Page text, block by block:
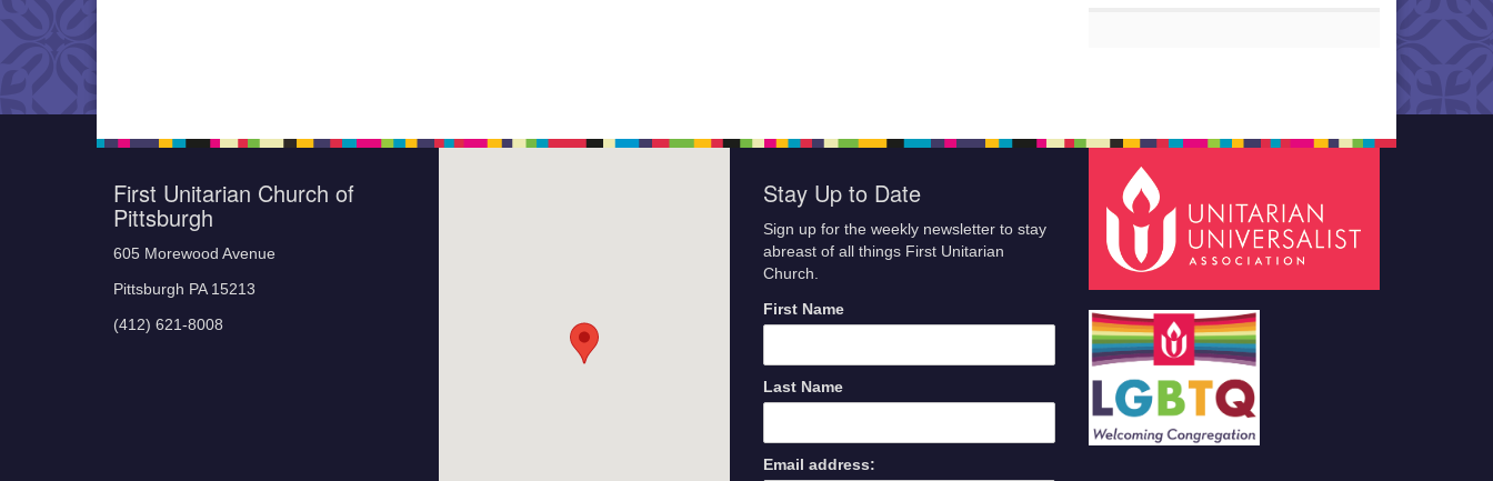
First Unitarian Church of
Pittsburgh
605 Morewood Avenue
Pittsburgh PA 15213
(412) 621-8008
Stay Up to Date
Sign up for the weekly newsletter to stay
abreast of all things First Unitarian
Church.
First Name
Last Name
Email address: